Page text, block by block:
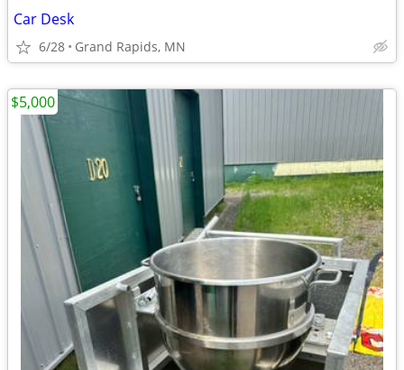
Car Desk
6/28 Grand Rapids, MN
$5,000